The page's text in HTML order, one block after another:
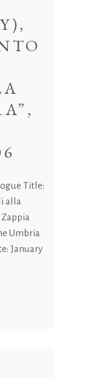
Title:
alla
Umbria
January